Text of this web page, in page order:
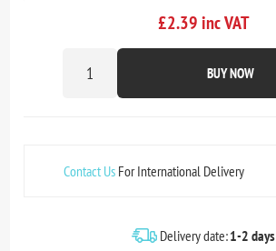
£2.39 inc VAT
BUY NOW
Contact Us For International Delivery
Delivery date:1-2 days